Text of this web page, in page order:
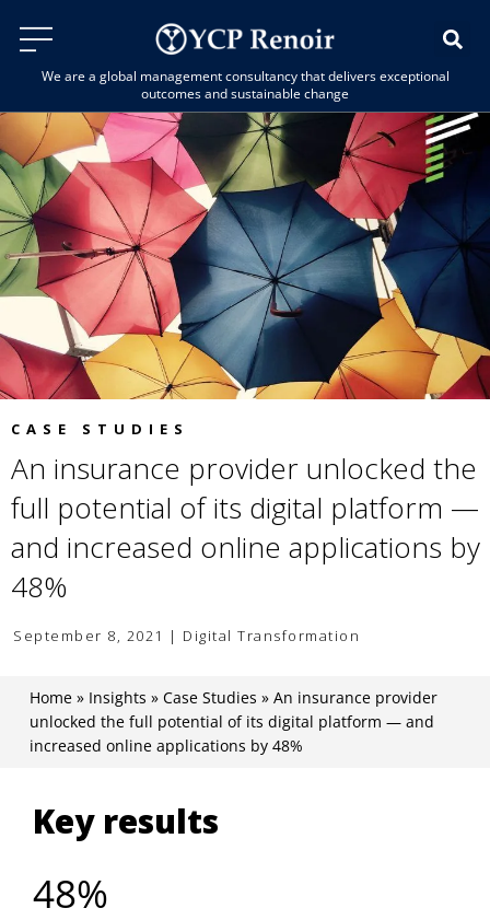
We are a global management consultancy that delivers exceptional
outcomes and sustainable change
CASE STUDIES
An insurance provider unlocked the
full potential of its digital platform —
and increased online applications by
48%
September 8, 2021 | Digital Transformation
Home» Insights » Case Studies » An insurance provider
unlocked the full potential of its digital platform — and
increased online applications by 48%
Key results
48%